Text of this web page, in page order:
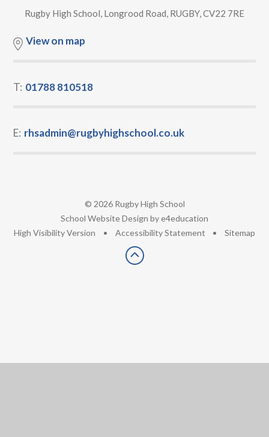
Rugby High School, Longrood Road, RUGBY, CV22 7RE
View on map
T: 01788 810518
E: rhsadmin@rugbyhighschool.co.uk
© 2026 Rugby High School
School Website Design bye4education
High Visibility Version • Accessibility Statement • Sitemap